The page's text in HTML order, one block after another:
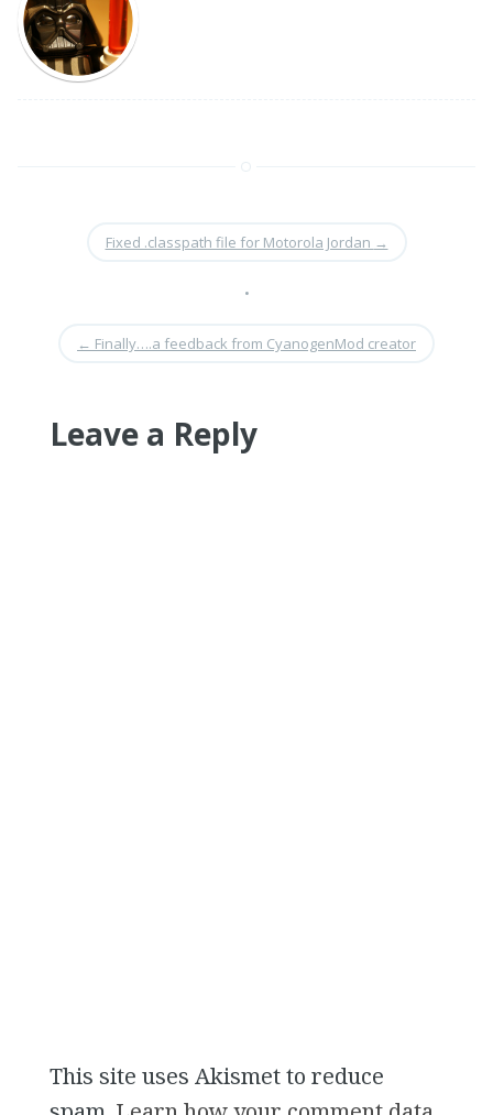
Fixed .classpath file for Motorola Jordan →
•
← Finally….a feedback from CyanogenMod creator
Leave a Reply
This site uses Akismet to reduce